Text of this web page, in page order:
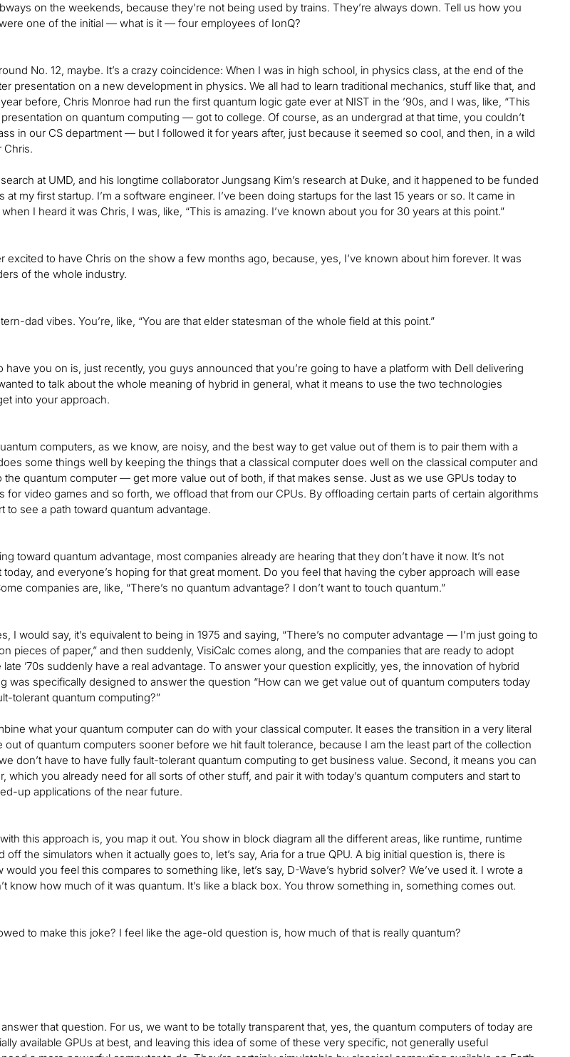
on the weekends, because they’re not being used by trains. They’re always down. Tell us how you
one of the initial — what is it — four employees of IonQ?
No. 12, maybe. It’s a crazy coincidence: When I was in high school, in physics class, at the end of the
presentation on a new development in physics. We all had to learn traditional mechanics, stuff like that, and
before, Chris Monroe had run the first quantum logic gate ever at NIST in the ’90s, and I was, like, “This
on quantum computing — got to college. Of course, as an undergrad at that time, you couldn’t
in our CS department — but I followed it for years after, just because it seemed so cool, and then, in a wild
Chris.
at UMD, and his longtime collaborator Jungsang Kim’s research at Duke, and it happened to be funded
my first startup. I’m a software engineer. I’ve been doing startups for the last 15 years or so. It came in
I heard it was Chris, I was, like, “This is amazing. I’ve known about you for 30 years at this point.”
excited to have Chris on the show a few months ago, because, yes, I’ve known about him forever. It was
of the whole industry.
dad vibes. You’re, like, “You are that elder statesman of the whole field at this point.”
have you on is, just recently, you guys announced that you’re going to have a platform with Dell delivering
to talk about the whole meaning of hybrid in general, what it means to use the two technologies
into your approach.
computers, as we know, are noisy, and the best way to get value out of them is to pair them with a
some things well by keeping the things that a classical computer does well on the classical computer and
the quantum computer — get more value out of both, if that makes sense. Just as we use GPUs today to
for video games and so forth, we offload that from our CPUs. By offloading certain parts of certain algorithms
to see a path toward quantum advantage.
toward quantum advantage, most companies already are hearing that they don’t have it now. It’s not
and everyone’s hoping for that great moment. Do you feel that having the cyber approach will ease
companies are, like, “There’s no quantum advantage? I don’t want to touch quantum.”
I would say, it’s equivalent to being in 1975 and saying, “There’s no computer advantage — I’m just going to
pieces of paper,” and then suddenly, VisiCalc comes along, and the companies that are ready to adopt
’70s suddenly have a real advantage. To answer your question explicitly, yes, the innovation of hybrid
was specifically designed to answer the question “How can we get value out of quantum computers today
tolerant quantum computing?”
what your quantum computer can do with your classical computer. It eases the transition in a very literal
of quantum computers sooner before we hit fault tolerance, because I am the least part of the collection
don’t have to have fully fault-tolerant quantum computing to get business value. Second, it means you can
which you already need for all sorts of other stuff, and pair it with today’s quantum computers and start to
up applications of the near future.
this approach is, you map it out. You show in block diagram all the different areas, like runtime, runtime
the simulators when it actually goes to, let’s say, Aria for a true QPU. A big initial question is, there is
you feel this compares to something like, let’s say, D-Wave’s hybrid solver? We’ve used it. I wrote a
know how much of it was quantum. It’s like a black box. You throw something in, something comes out.
to make this joke? I feel like the age-old question is, how much of that is really quantum?
that question. For us, we want to be totally transparent that, yes, the quantum computers of today are
available GPUs at best, and leaving this idea of some of these very specific, not generally useful